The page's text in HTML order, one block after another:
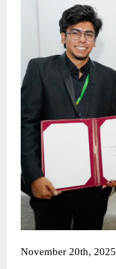
November 20th, 2025